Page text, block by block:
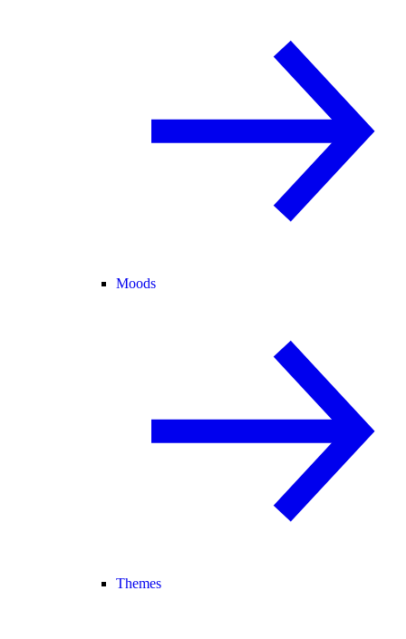
Moods
Themes